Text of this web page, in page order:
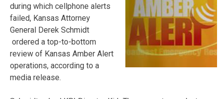
during which cellphone alerts
failed, Kansas Attorney
General Derek Schmidt
ordered a top-to-bottom
review of Kansas Amber Alert
operations, according to a
media release.